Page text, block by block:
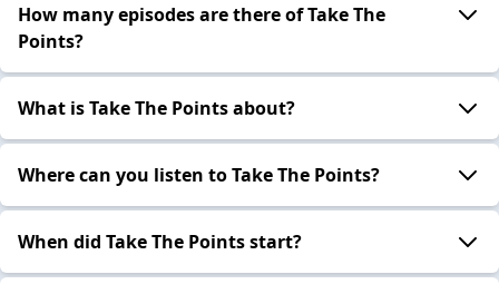
How many episodes are there of Take The
Points?
What is Take The Points about?
Where can you listen to Take The Points?
When did Take The Points start?